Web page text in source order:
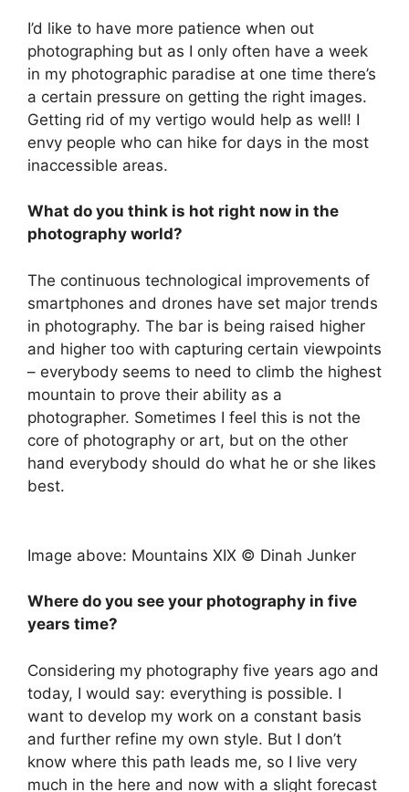
I’d like to have more patience when out
photographing but as I only often have a week
in my photographic paradise at one time there’s
a certain pressure on getting the right images.
Getting rid of my vertigo would help as well! I
envy people who can hike for days in the most
inaccessible areas.
What do you think is hot right now in the
photography world?
The continuous technological improvements of
smartphones and drones have set major trends
in photography. The bar is being raised higher
and higher too with capturing certain viewpoints
– everybody seems to need to climb the highest
mountain to prove their ability as a
photographer. Sometimes I feel this is not the
core of photography or art, but on the other
hand everybody should do what he or she likes
best.
Image above: Mountains XIX © Dinah Junker
Where do you see your photography in five
years time?
Considering my photography five years ago and
today, I would say: everything is possible. I
want to develop my work on a constant basis
and further refine my own style. But I don’t
know where this path leads me, so I live very
much in the here and now with a slight forecast